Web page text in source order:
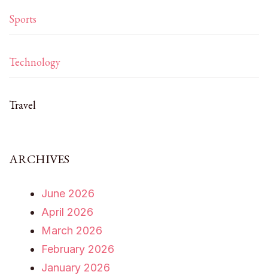
Sports
Technology
Travel
ARCHIVES
June 2026
April 2026
March 2026
February 2026
January 2026